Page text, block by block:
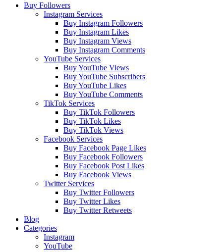
Buy Followers
Instagram Services
Buy Instagram Followers
Buy Instagram Likes
Buy Instagram Views
Buy Instagram Comments
YouTube Services
Buy YouTube Views
Buy YouTube Subscribers
Buy YouTube Likes
Buy YouTube Comments
TikTok Services
Buy TikTok Followers
Buy TikTok Likes
Buy TikTok Views
Facebook Services
Buy Facebook Page Likes
Buy Facebook Followers
Buy Facebook Post Likes
Buy Facebook Views
Twitter Services
Buy Twitter Followers
Buy Twitter Likes
Buy Twitter Retweets
Blog
Categories
Instagram
YouTube